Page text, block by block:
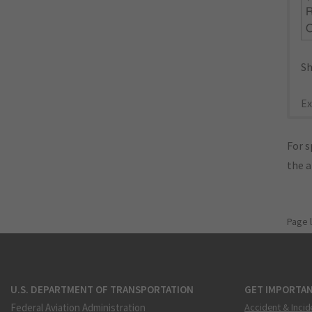
For
the
Page
U.S. DEPARTMENT OF TRANSPORTATION
Federal Aviation Administration
GET
Accident &